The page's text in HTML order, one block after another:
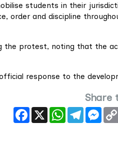
students in their
order and discipline
the protest, noting that the
response to the
Share
Facebook
X WhatsAppTelegram